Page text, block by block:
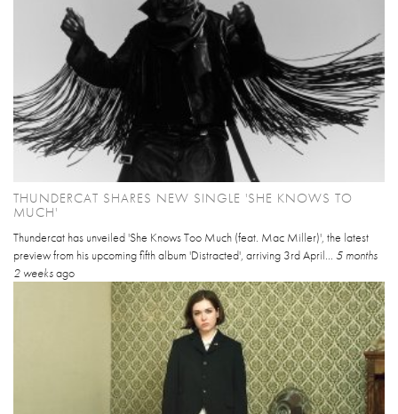
THUNDERCAT SHARES NEW SINGLE 'SHE KNOWS TO
MUCH'
Thundercat has unveiled 'She Knows Too Much (feat. Mac Miller)', the latest
preview from his upcoming fifth album 'Distracted', arriving 3rd April... 5 months
2 weeksago